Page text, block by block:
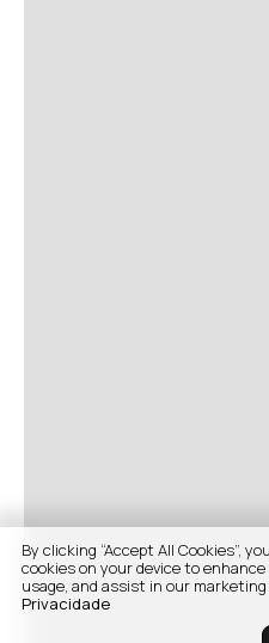
By clicking “Accept All Cookies”,
cookies on your device to
usage, and assist in our
Privacidade